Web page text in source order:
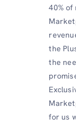
40%
the
the
for us